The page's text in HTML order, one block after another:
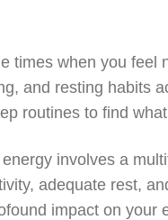
times when you feel
and resting habits
routines to find
involves a
adequate rest,
impact on your